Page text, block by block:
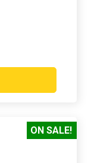
ON SALE!